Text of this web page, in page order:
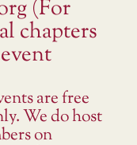
(For
chapters
are free
We do host
on